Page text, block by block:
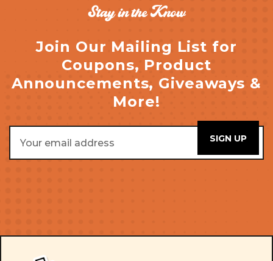
Stay in the Know
Join Our Mailing List for
Coupons, Product
Announcements, Giveaways &
More!
Address